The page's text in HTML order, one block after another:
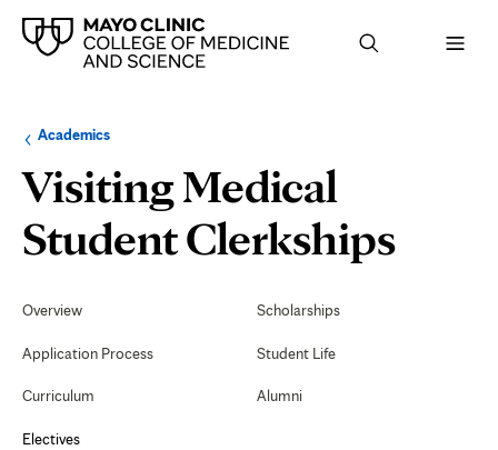
Browse
up
level:
AcademicsNavigation
the
following
section:
Visiting Medical
Student Clerkships
Navigation
Overview
Application Process
Curriculum
Electives
Scholarships
Student Life
Alumni